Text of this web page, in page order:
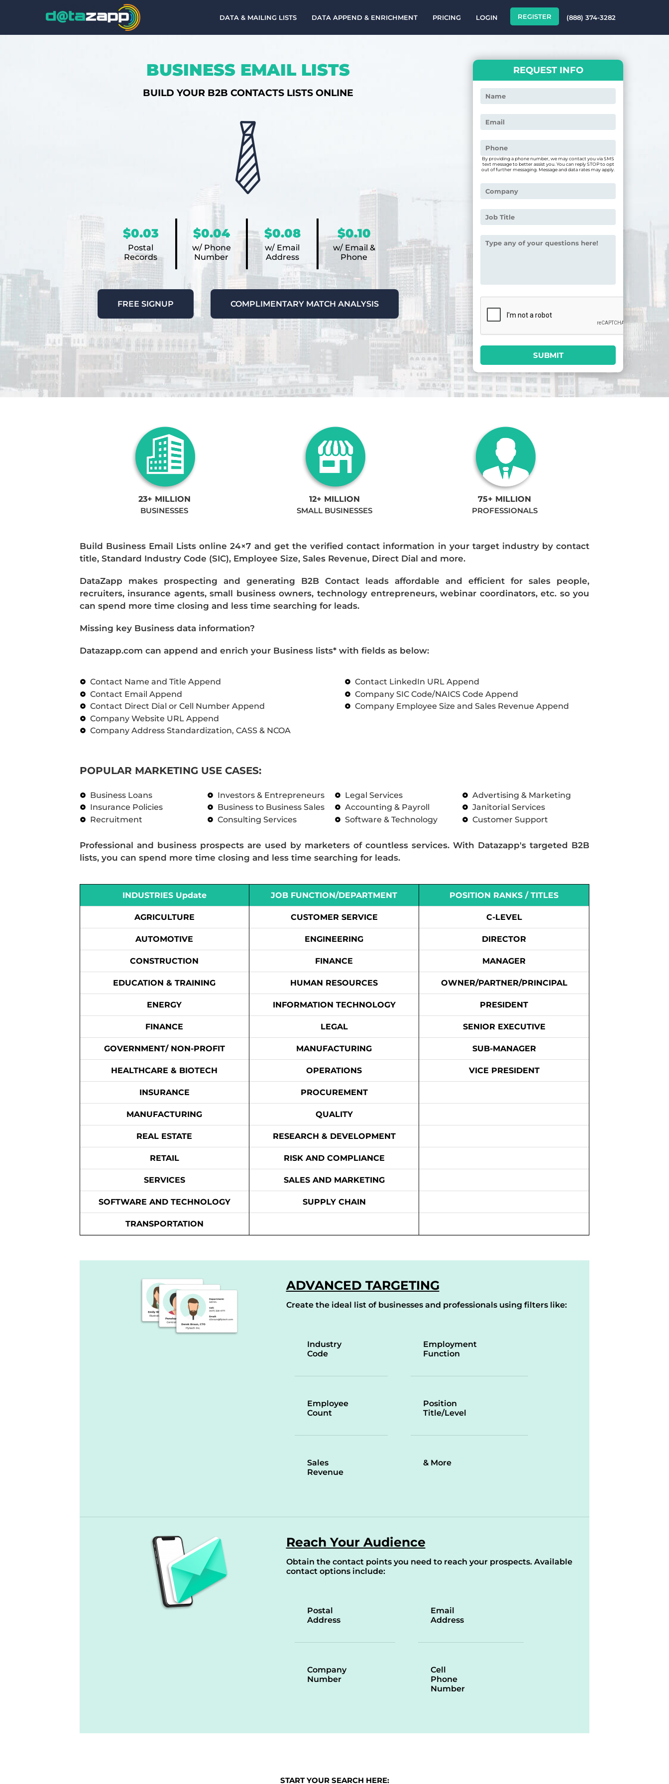
DATA & MAILING LISTS DATA APPEND & ENRICHMENT PRICING LOGIN REGISTER (888) 374-3282
BUSINESS EMAIL LISTS
BUILD YOUR B2B CONTACTS LISTS ONLINE
$0.03
Postal
Records
$0.04
w/ Phone
Number
$0.08
w/ Email
Address
$0.10
w/ Email &
Phone
FREE SIGNUP COMPLIMENTARY MATCH ANALYSIS
REQUEST INFO
By providing a phone number, we may contact you via SMS
text message to better assist you. You can reply STOP to opt
out of further messaging. Message and data rates may apply.
23+ MILLION
BUSINESSES
12+ MILLION
SMALL BUSINESSES
75+ MILLION
PROFESSIONALS
Build Business Email Lists online 24×7 and get the verified contact information in your target industry by contact
title, Standard Industry Code (SIC), Employee Size, Sales Revenue, Direct Dial and more.
DataZapp makes prospecting and generating B2B Contact leads affordable and efficient for sales people,
recruiters, insurance agents, small business owners, technology entrepreneurs, webinar coordinators, etc. so you
can spend more time closing and less time searching for leads.
Missing key Business data information?
Datazapp.com can append and enrich your Business lists* with fields as below:
Contact Name and Title Append
Contact Email Append
Contact Direct Dial or Cell Number Append
Company Website URL Append
Company Address Standardization, CASS & NCOA
Contact LinkedIn URL Append
Company SIC Code/NAICS Code Append
Company Employee Size and Sales Revenue Append
POPULAR MARKETING USE CASES:
Business Loans
Insurance Policies
Recruitment
Investors & Entrepreneurs
Business to Business Sales
Consulting Services
Legal Services
Accounting & Payroll
Software & Technology
Advertising & Marketing
Janitorial Services
Customer Support
Professional and business prospects are used by marketers of countless services. With Datazapp's targeted B2B
lists, you can spend more time closing and less time searching for leads.
INDUSTRIES Update
AGRICULTURE
AUTOMOTIVE
CONSTRUCTION
EDUCATION & TRAINING
ENERGY
FINANCE
GOVERNMENT/ NON-PROFIT
HEALTHCARE & BIOTECH
INSURANCE
MANUFACTURING
REAL ESTATE
RETAIL
SERVICES
SOFTWARE AND TECHNOLOGY
TRANSPORTATION
JOB FUNCTION/DEPARTMENT
CUSTOMER SERVICE
ENGINEERING
FINANCE
HUMAN RESOURCES
INFORMATION TECHNOLOGY
LEGAL
MANUFACTURING
OPERATIONS
PROCUREMENT
QUALITY
RESEARCH & DEVELOPMENT
RISK AND COMPLIANCE
SALES AND MARKETING
SUPPLY CHAIN
POSITION RANKS / TITLES
C-LEVEL
DIRECTOR
MANAGER
OWNER/PARTNER/PRINCIPAL
PRESIDENT
SENIOR EXECUTIVE
SUB-MANAGER
VICE PRESIDENT
ADVANCED TARGETING
Create the ideal list of businesses and professionals using filters like:
Industry
Code
Employee
Count
Sales
Revenue
Employment
Function
Position
Title/Level
& More
Reach Your Audience
Obtain the contact points you need to reach your prospects. Available
contact options include:
Postal
Address
Company
Number
Email
Address
Cell
Phone
Number
START YOUR SEARCH HERE: